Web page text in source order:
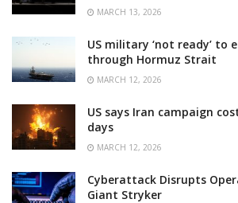
MARCH 13, 2026
US military ‘not ready’ to
through Hormuz Strait
MARCH 12, 2026
US says Iran campaign
days
MARCH 12, 2026
Cyberattack Disrupts
Giant Stryker